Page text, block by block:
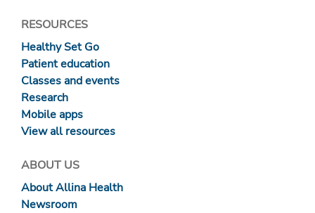
RESOURCES
Healthy Set Go
Patient education
Classes and events
Research
Mobile apps
View all resources
ABOUT US
About Allina Health
Newsroom